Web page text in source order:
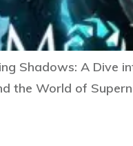
Shadows: A Dive
the World of